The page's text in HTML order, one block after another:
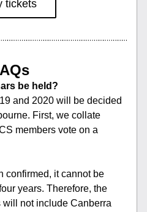
tickets
be held?
and 2020 will be decided
First, we collate
members vote on a
confirmed, it cannot be
years. Therefore, the
not include Canberra